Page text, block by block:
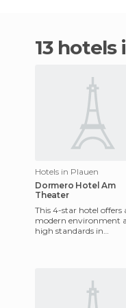
13
Hotels in Plauen
Dormero Hotel Am
Theater
This 4-star hotel offers
modern environment
high standards in